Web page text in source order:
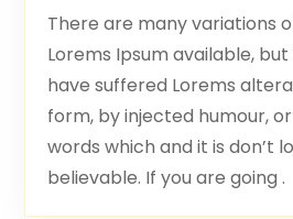
There are many variations
Lorems Ipsum available,
have suffered Lorems
form, by injected humour,
words which and it is don’t
believable. If you are going .